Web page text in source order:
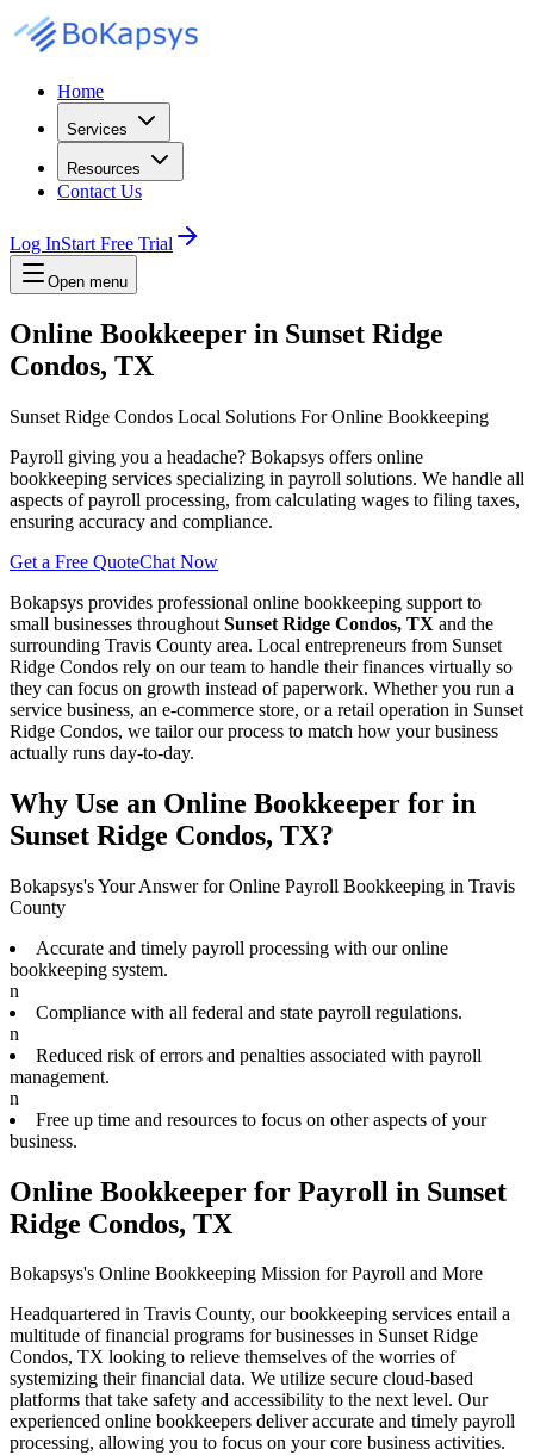
Home
Services
Resources
Contact Us
Log InStart Free Trial
Open menu
Online Bookkeeper in Sunset Ridge
Condos, TX
Sunset Ridge Condos Local Solutions For Online Bookkeeping
Payroll giving you a headache? Bokapsys offers online
bookkeeping services specializing in payroll solutions. We handle all
aspects of payroll processing, from calculating wages to filing taxes,
ensuring accuracy and compliance.
Get a Free QuoteChat Now
Bokapsys provides professional online bookkeeping support to
small businesses throughout Sunset Ridge Condos, TX and the
surrounding Travis County area. Local entrepreneurs from Sunset
Ridge Condos rely on our team to handle their finances virtually so
they can focus on growth instead of paperwork. Whether you run a
service business, an e-commerce store, or a retail operation in Sunset
Ridge Condos, we tailor our process to match how your business
actually runs day-to-day.
Why Use an Online Bookkeeper for in
Sunset Ridge Condos, TX?
Bokapsys's Your Answer for Online Payroll Bookkeeping in Travis
County
Accurate and timely payroll processing with our online
bookkeeping system.
n
Compliance with all federal and state payroll regulations.
n
Reduced risk of errors and penalties associated with payroll
management.
n
Free up time and resources to focus on other aspects of your
business.
Online Bookkeeper for Payroll in Sunset
Ridge Condos, TX
Bokapsys's Online Bookkeeping Mission for Payroll and More
Headquartered in Travis County, our bookkeeping services entail a
multitude of financial programs for businesses in Sunset Ridge
Condos, TX looking to relieve themselves of the worries of
systemizing their financial data. We utilize secure cloud-based
platforms that take safety and accessibility to the next level. Our
experienced online bookkeepers deliver accurate and timely payroll
processing, allowing you to focus on your core business activities.